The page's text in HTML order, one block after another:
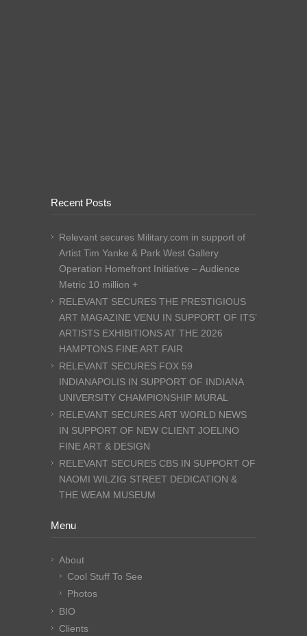
Recent Posts
Relevant secures Military.com in support of
Artist Tim Yanke & Park West Gallery
Operation Homefront Initiative – Audience
Metric 10 million +
RELEVANT SECURES THE PRESTIGIOUS
ART MAGAZINE VENU IN SUPPORT OF ITS’
ARTISTS EXHIBITIONS AT THE 2026
HAMPTONS FINE ART FAIR
RELEVANT SECURES FOX 59
INDIANAPOLIS IN SUPPORT OF INDIANA
UNIVERSITY CHAMPIONSHIP MURAL
RELEVANT SECURES ART WORLD NEWS
IN SUPPORT OF NEW CLIENT JOELINO
FINE ART & DESIGN
RELEVANT SECURES CBS IN SUPPORT OF
NAOMI WILZIG STREET DEDICATION &
THE WEAM MUSEUM
Menu
About
Cool Stuff To See
Photos
BIO
Clients